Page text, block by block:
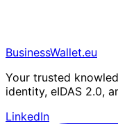
BusinessWallet.eu
Your trusted
identity, eIDAS 2.0,
LinkedIn